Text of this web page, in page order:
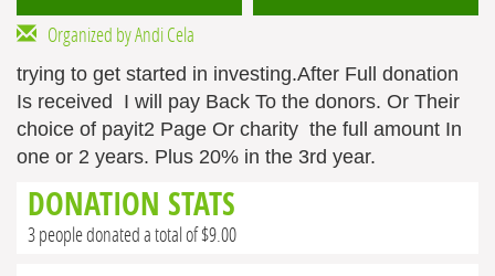
Organized by Andi Cela
trying to get started in investing.After Full donation
Is received I will pay Back To the donors. Or Their
choice of payit2 Page Or charity the full amount In
one or 2 years. Plus 20% in the 3rd year.
DONATION STATS
3 people donated a total of $9.00